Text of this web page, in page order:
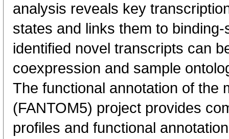
analysis reveals key
states and links them to
identified novel transcripts can
coexpression and sample
The functional annotation of the
(FANTOM5) project provides
profiles and functional